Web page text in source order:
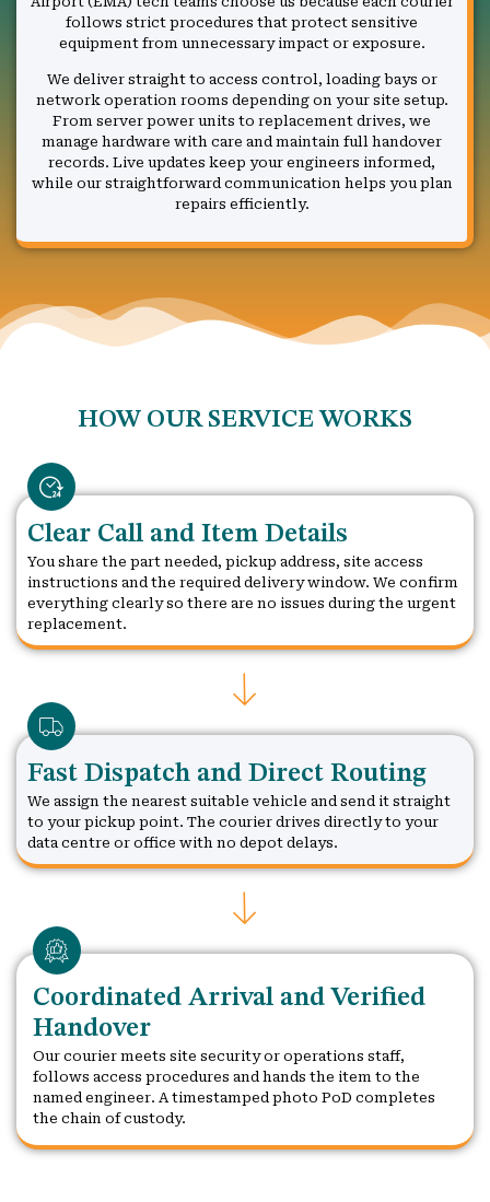
follows strict procedures that protect sensitive
equipment from unnecessary impact or exposure.
We deliver straight to access control, loading bays or
network operation rooms depending on your site setup.
From server power units to replacement drives, we
manage hardware with care and maintain full handover
records. Live updates keep your engineers informed,
while our straightforward communication helps you plan
repairs efficiently.
HOW OUR SERVICE WORKS
Clear Call and Item Details
You share the part needed, pickup address, site access
instructions and the required delivery window. We confirm
everything clearly so there are no issues during the urgent
replacement.
Fast Dispatch and Direct Routing
We assign the nearest suitable vehicle and send it straight
to your pickup point. The courier drives directly to your
data centre or office with no depot delays.
Coordinated Arrival and Verified
Handover
Our courier meets site security or operations staff,
follows access procedures and hands the item to the
named engineer. A timestamped photo PoD completes
the chain of custody.